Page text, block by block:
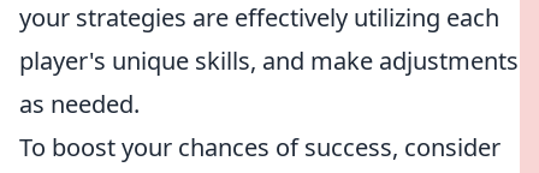
your strategies are effectively utilizing each
player's unique skills, and make adjustments
as needed.
To boost your chances of success, consider